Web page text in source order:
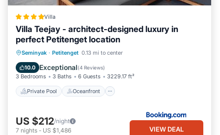
Villa
Villa Teejay - architect-designed luxury in
perfect Petitenget location
Seminyak · Petitenget 0.13 mi to center
10.0 Exceptional(4 Reviews)
3 Bedrooms 3 Baths 6 Guests 3229.17 ft²
Private Pool Oceanfront
Private Pool Oceanfront
Parking
US $212/night
7 nights - US $1,486 VIEW DEAL